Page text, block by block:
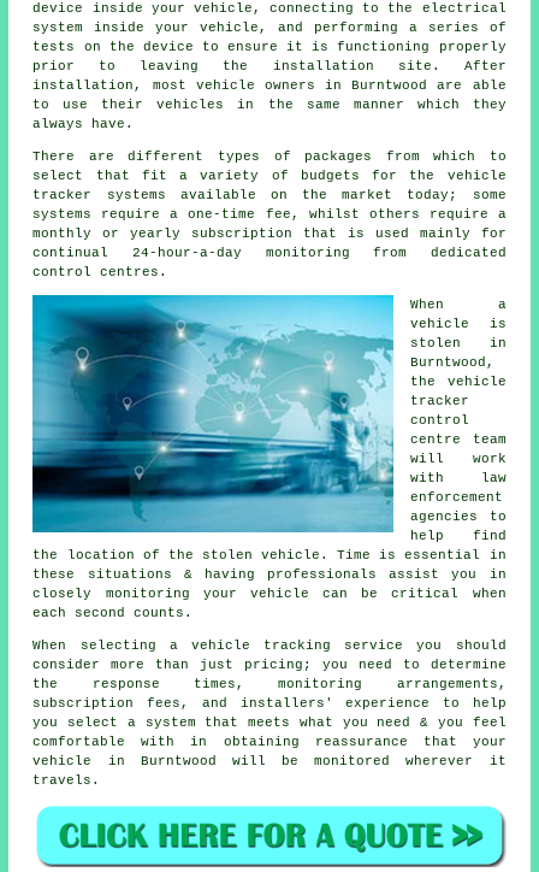
device inside your vehicle, connecting to the electrical
system inside your vehicle, and performing a series of
tests on the device to ensure it is functioning properly
prior to leaving the installation site. After
installation, most vehicle owners in Burntwood are able
to use their vehicles in the same manner which they
always have.
There are different types of packages from which to
select that fit a variety of budgets for the vehicle
tracker systems available on the market today; some
systems require a one-time fee, whilst others require a
monthly or yearly subscription that is used mainly for
continual 24-hour-a-day monitoring from dedicated
control centres.
When a
vehicle is
stolen in
Burntwood,
the vehicle
tracker
control
centre team
will work
with law
enforcement
agencies to
help find
the location of the stolen vehicle. Time is essential in
these situations & having professionals assist you in
closely monitoring your vehicle can be critical when
each second counts.
When selecting a vehicle tracking service you should
consider more than just pricing; you need to determine
the response times, monitoring arrangements,
subscription fees, and installers' experience to help
you select a system that meets what you need & you feel
comfortable with in obtaining reassurance that your
vehicle in Burntwood will be monitored wherever it
travels.